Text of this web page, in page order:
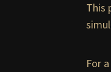
This
For